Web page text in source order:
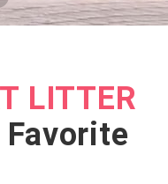
LITTER
Favorite